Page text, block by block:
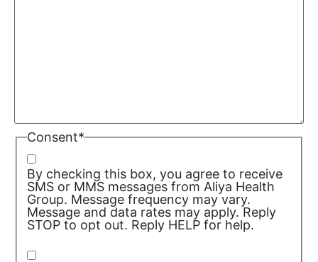
Consent*
By checking this box, you agree to receive
SMS or MMS messages from Aliya Health
Group. Message frequency may vary.
Message and data rates may apply. Reply
STOP to opt out. Reply HELP for help.